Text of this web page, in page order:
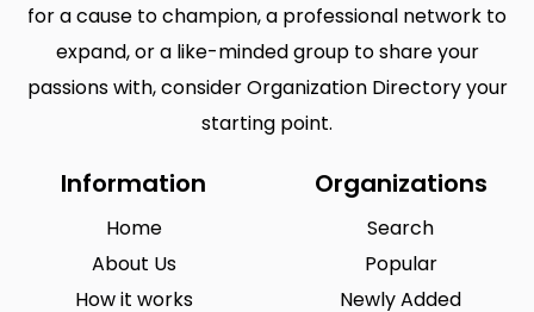
for a cause to champion, a professional network to
expand, or a like-minded group to share your
passions with, consider Organization Directory your
starting point.
Information
Home
About Us
How it works
Organizations
Search
Popular
Newly Added